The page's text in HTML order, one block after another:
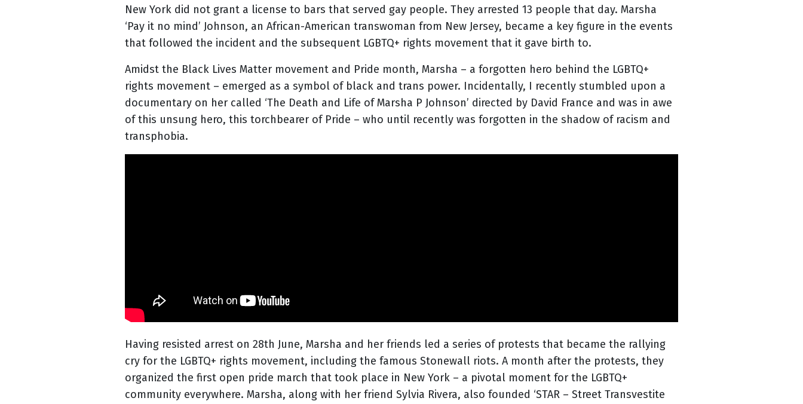
New York did not grant a license to bars that served gay people. They arrested 13 people that day. Marsha
‘Pay it no mind’ Johnson, an African-American transwoman from New Jersey, became a key figure in the events
that followed the incident and the subsequent LGBTQ+ rights movement that it gave birth to.
Amidst the Black Lives Matter movement and Pride month, Marsha – a forgotten hero behind the LGBTQ+
rights movement – emerged as a symbol of black and trans power. Incidentally, I recently stumbled upon a
documentary on her called ‘The Death and Life of Marsha P Johnson’ directed by David France and was in awe
of this unsung hero, this torchbearer of Pride – who until recently was forgotten in the shadow of racism and
transphobia.
Having resisted arrest on 28th June, Marsha and her friends led a series of protests that became the rallying
cry for the LGBTQ+ rights movement, including the famous Stonewall riots. A month after the protests, they
organized the first open pride march that took place in New York – a pivotal moment for the LGBTQ+
community everywhere. Marsha, along with her friend Sylvia Rivera, also founded ‘STAR – Street Transvestite